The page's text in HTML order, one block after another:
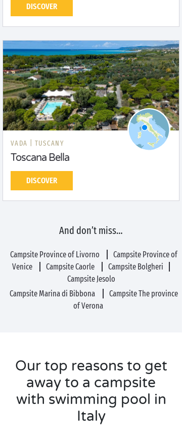
DISCOVER
VADA | TUSCANY
Toscana Bella
DISCOVER
And don’t miss…
Campsite Province of Livorno
Campsite Province of
Venice
Campsite Caorle
Campsite Bolgheri
Campsite Jesolo
Campsite Marina di Bibbona
Campsite The province
of Verona
Our top reasons to get
away to a campsite
with swimming pool in
Italy